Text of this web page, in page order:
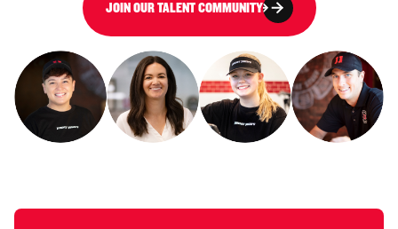
JOIN OUR TALENT COMMUNITY